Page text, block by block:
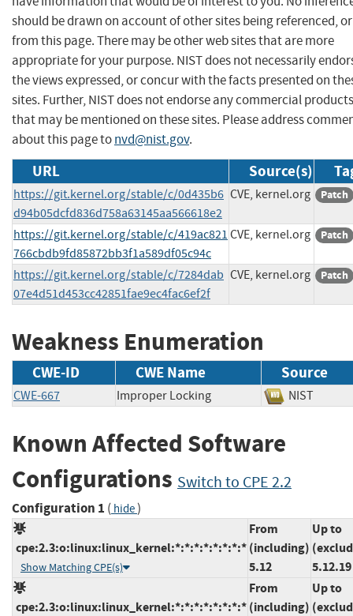
should be drawn on account of other sites being referenced,
from this page. There may be other web sites that are more
appropriate for your purpose. NIST does not necessarily
the views expressed, or concur with the facts presented on
sites. Further, NIST does not endorse any commercial products
that may be mentioned on these sites. Please address
about this page tonvd@nist.gov.
URL Source(s)
https://git.kernel.org/stable/c/0d435b6
d94b05dcfd836d758a63145aa566618e2
CVE, kernel.org Patch
https://git.kernel.org/stable/c/419ac821
766cbdb9fd85872bb3f1a589df05c94c
CVE, kernel.org Patch
https://git.kernel.org/stable/c/7284dab
07e4d51d453cc42851fae9ec4fac6ef2f
CVE, kernel.org Patch
Weakness Enumeration
CWE-ID CWE Name Source
CWE-667 Improper Locking NIST
Known Affected Software
Configurations Switch to CPE 2.2
Configuration 1 ( hide)
cpe:2.3:o:linux:linux_kernel:*:*:*:*:*:*:*:*
Show Matching CPE(s)
From
(including)
5.12
Up to
5.12.19
cpe:2.3:o:linux:linux_kernel:*:*:*:*:*:*:*:*
From
(including)
Up to